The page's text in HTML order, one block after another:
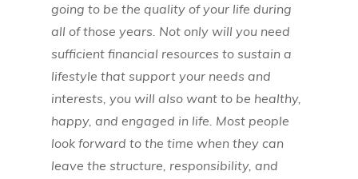
going to be the quality of your life during
all of those years. Not only will you need
sufficient financial resources to sustain a
lifestyle that support your needs and
interests, you will also want to be healthy,
happy, and engaged in life. Most people
look forward to the time when they can
leave the structure, responsibility, and